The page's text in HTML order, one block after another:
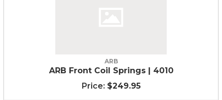
ARB
ARB Front Coil Springs | 4010
$249.95